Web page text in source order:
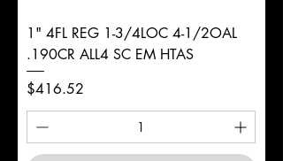
1" 4FL REG 1-3/4LOC 4-1/2OAL
.190CR ALL4 SC EM HTAS
Price
$416.52